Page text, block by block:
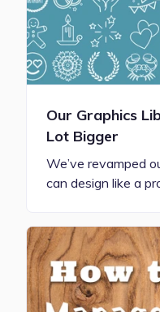
Our Graphics
Lot Bigger
We’ve revamped
can design like a